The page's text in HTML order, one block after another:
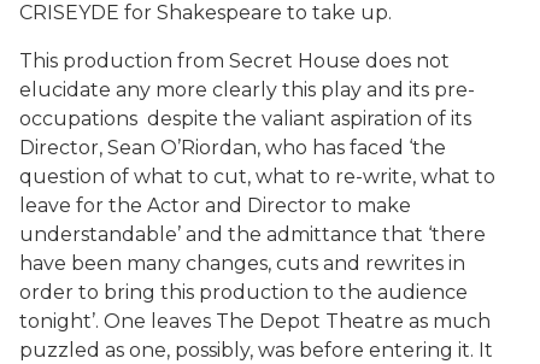
CRISEYDE for Shakespeare to take up.
This production from Secret House does not
elucidate any more clearly this play and its pre-
occupations despite the valiant aspiration of its
Director, Sean O’Riordan, who has faced ‘the
question of what to cut, what to re-write, what to
leave for the Actor and Director to make
understandable’ and the admittance that ‘there
have been many changes, cuts and rewrites in
order to bring this production to the audience
tonight’. One leaves The Depot Theatre as much
puzzled as one, possibly, was before entering it. It